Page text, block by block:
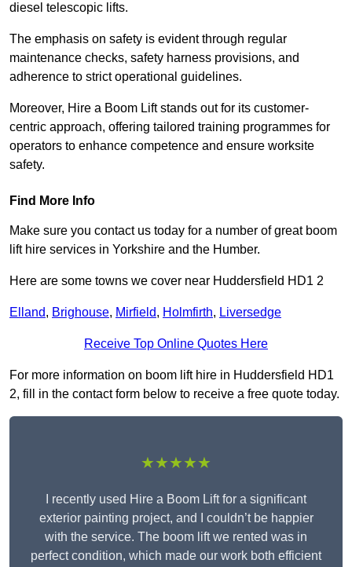
diesel telescopic lifts.
The emphasis on safety is evident through regular
maintenance checks, safety harness provisions, and
adherence to strict operational guidelines.
Moreover, Hire a Boom Lift stands out for its customer-
centric approach, offering tailored training programmes for
operators to enhance competence and ensure worksite
safety.
Find More Info
Make sure you contact us today for a number of great boom
lift hire services in Yorkshire and the Humber.
Here are some towns we cover near Huddersfield HD1 2
Elland, Brighouse, Mirfield, Holmfirth, Liversedge
Receive Top Online Quotes Here
For more information on boom lift hire in Huddersfield HD1
2, fill in the contact form below to receive a free quote today.
★★★★★
I recently used Hire a Boom Lift for a significant
exterior painting project, and I couldn’t be happier
with the service. The boom lift we rented was in
perfect condition, which made our work both efficient